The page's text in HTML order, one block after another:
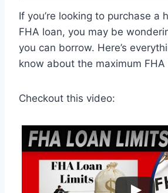
If you’re looking to purchase a
FHA loan, you may be
you can borrow. Here’s
know about the maximum
Checkout this video: